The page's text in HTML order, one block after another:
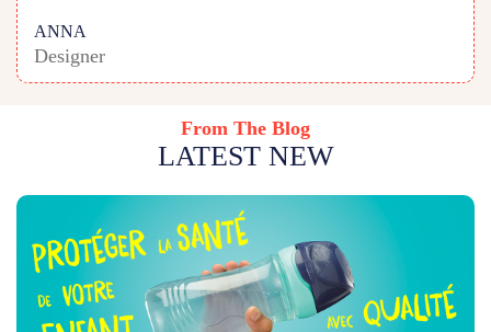
ANNA
Designer
From The Blog
LATEST NEW